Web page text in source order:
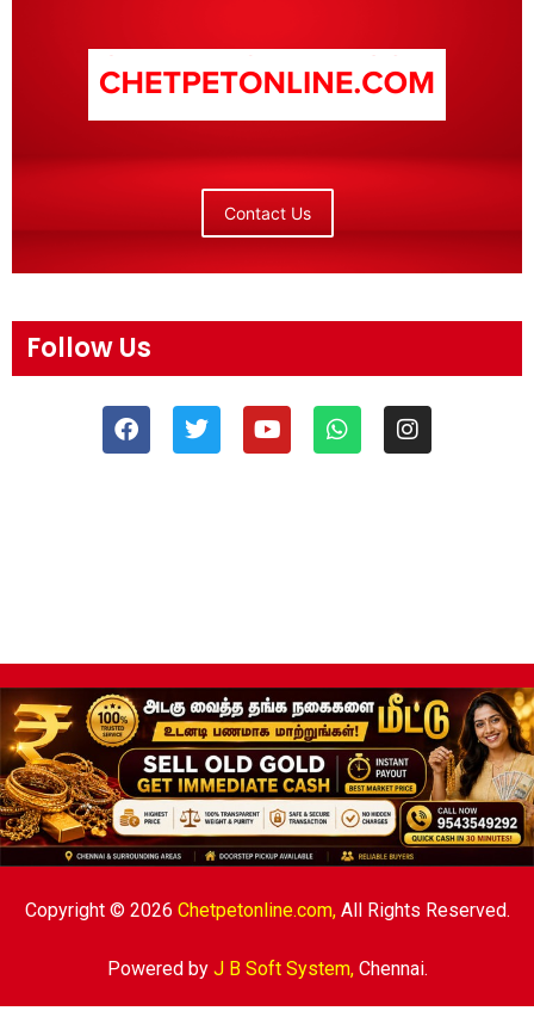
Contact Us
Follow Us
Copyright © 2026 Chetpetonline.com,All Rights Reserved.
Powered by J B Soft System,Chennai.